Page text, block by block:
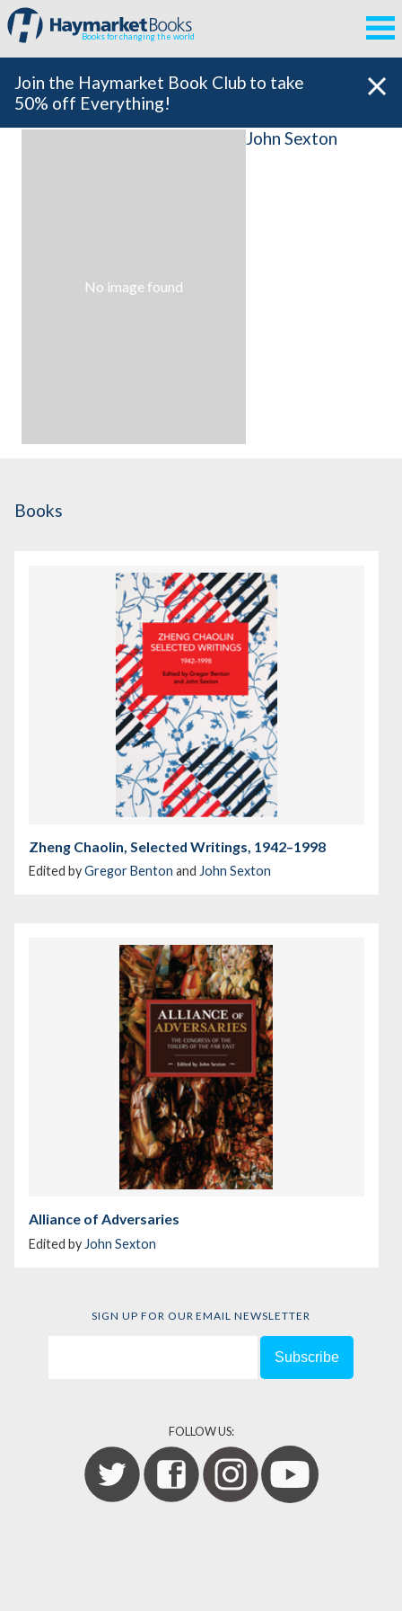
Books for changing the world
Join the Haymarket Book Club to take
50% off Everything!
No image found
John Sexton
Books
Zheng Chaolin, Selected Writings, 1942–1998
Edited byGregor Benton and John Sexton
Alliance of Adversaries
Edited by John Sexton
SIGN UP FOR OUR EMAIL NEWSLETTER
FOLLOW US: